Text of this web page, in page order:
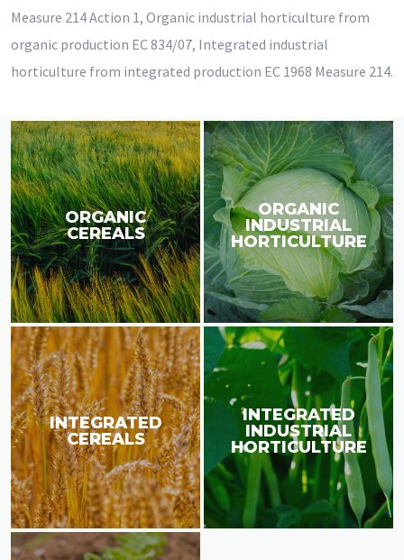
Measure 214 Action 1, Organic industrial horticulture from
organic production EC 834/07, Integrated industrial
horticulture from integrated production EC 1968 Measure 214.
ORGANIC
CEREALS
ORGANIC
INDUSTRIAL
HORTICULTURE
INTEGRATED
CEREALS
INTEGRATED
INDUSTRIAL
HORTICULTURE